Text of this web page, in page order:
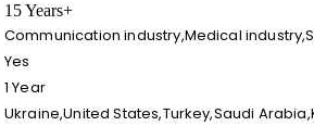
15 Years+
Communication industry,Medical
Yes
1 Year
Ukraine,United States,Turkey,Saudi